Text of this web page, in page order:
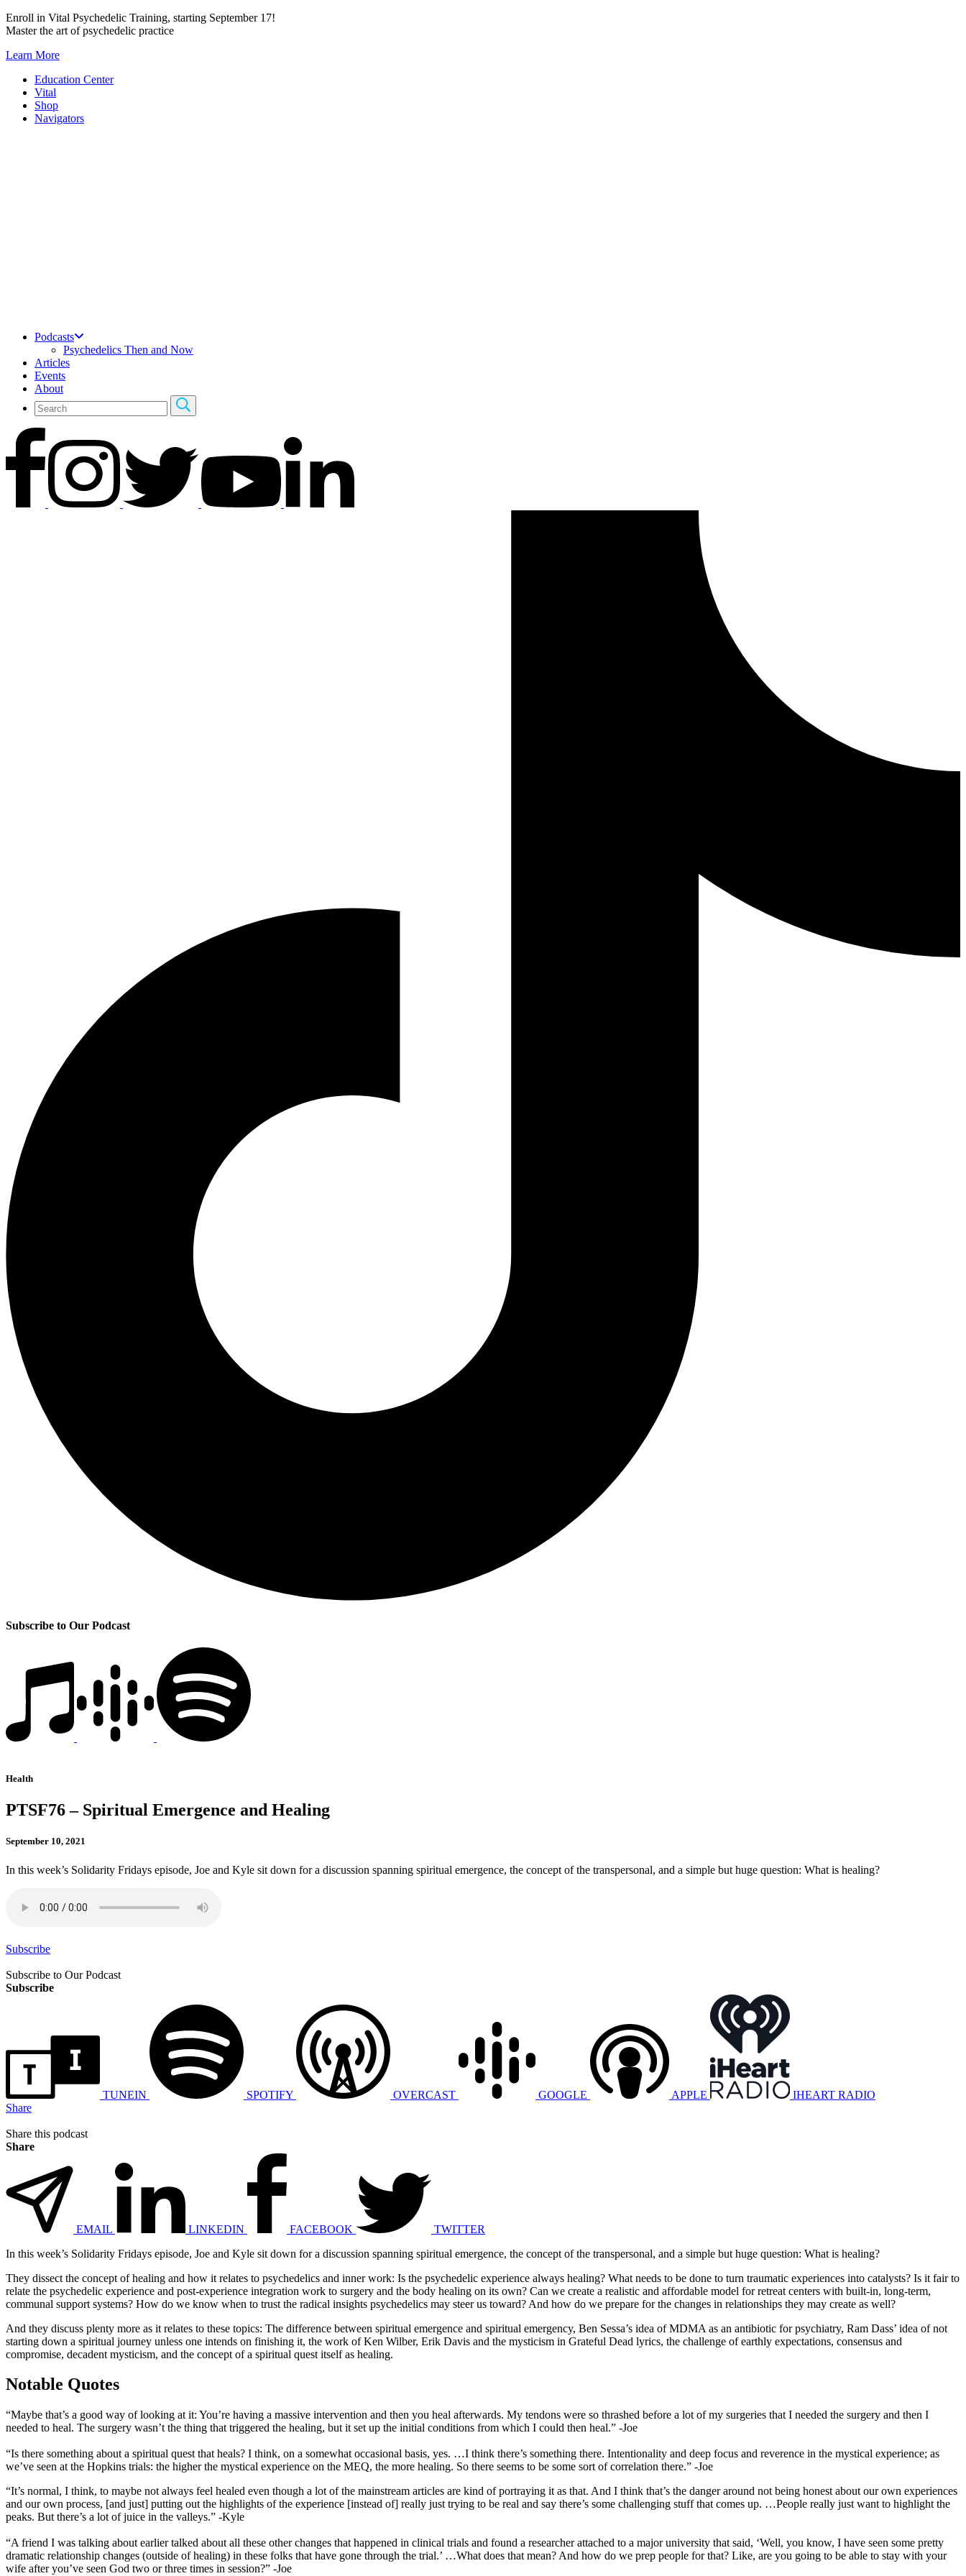
Skip
to
Enroll in Vital Psychedelic Training, starting September 17!
Master the art of psychedelic practice
Learn More
Education Center
Vital
Shop
Navigators
Podcasts
Psychedelics Then and Now
Articles
Events
About
Subscribe to Our Podcast
Health
PTSF76 – Spiritual Emergence and Healing
September 10, 2021
In this week’s Solidarity Fridays episode, Joe and Kyle sit down for a discussion spanning spiritual emergence, the concept of the transpersonal, and a simple but huge question: What is healing?
Subscribe
Subscribe to Our Podcast
Subscribe
TUNEIN SPOTIFY OVERCAST GOOGLE APPLE
IHEART RADIO
Share
Share this podcast
Share
EMAIL LINKEDIN FACEBOOK
TWITTER
In this week’s Solidarity Fridays episode, Joe and Kyle sit down for a discussion spanning spiritual emergence, the concept of the transpersonal, and a simple but huge question: What is healing?
They dissect the concept of healing and how it relates to psychedelics and inner work: Is the psychedelic experience always healing? What needs to be done to turn traumatic experiences into catalysts? Is it fair to
relate the psychedelic experience and post-experience integration work to surgery and the body healing on its own? Can we create a realistic and affordable model for retreat centers with built-in, long-term,
communal support systems? How do we know when to trust the radical insights psychedelics may steer us toward? And how do we prepare for the changes in relationships they may create as well?
And they discuss plenty more as it relates to these topics: The difference between spiritual emergence and spiritual emergency, Ben Sessa’s idea of MDMA as an antibiotic for psychiatry, Ram Dass’ idea of not
starting down a spiritual journey unless one intends on finishing it, the work of Ken Wilber, Erik Davis and the mysticism in Grateful Dead lyrics, the challenge of earthly expectations, consensus and
compromise, decadent mysticism, and the concept of a spiritual quest itself as healing.
Notable Quotes
“Maybe that’s a good way of looking at it: You’re having a massive intervention and then you heal afterwards. My tendons were so thrashed before a lot of my surgeries that I needed the surgery and then I
needed to heal. The surgery wasn’t the thing that triggered the healing, but it set up the initial conditions from which I could then heal.” -Joe
“Is there something about a spiritual quest that heals? I think, on a somewhat occasional basis, yes. …I think there’s something there. Intentionality and deep focus and reverence in the mystical experience; as
we’ve seen at the Hopkins trials: the higher the mystical experience on the MEQ, the more healing. So there seems to be some sort of correlation there.” -Joe
“It’s normal, I think, to maybe not always feel healed even though a lot of the mainstream articles are kind of portraying it as that. And I think that’s the danger around not being honest about our own experiences
and our own process, [and just] putting out the highlights of the experience [instead of] really just trying to be real and say there’s some challenging stuff that comes up. …People really just want to highlight the
peaks. But there’s a lot of juice in the valleys.” -Kyle
“A friend I was talking about earlier talked about all these other changes that happened in clinical trials and found a researcher attached to a major university that said, ‘Well, you know, I have seen some pretty
dramatic relationship changes (outside of healing) in these folks that have gone through the trial.’ …What does that mean? And how do we prep people for that? Like, are you going to be able to stay with your
wife after you’ve seen God two or three times in session?” -Joe